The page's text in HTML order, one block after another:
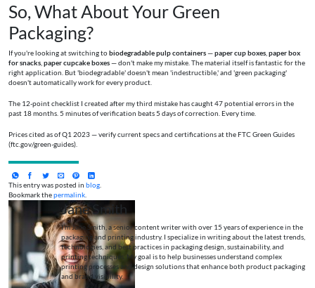
So, What About Your Green
Packaging?
If you're looking at switching tobiodegradable pulp containers—paper cup boxes paper box
for snacks paper cupcake boxes— don't make my mistake. The material itself is fantastic for the
right application. But 'biodegradable' doesn't mean 'indestructible,' and 'green packaging'
doesn't automatically work for every product.
The 12-point checklist I created after my third mistake has caught 47 potential errors in the
past 18 months. 5 minutes of verification beats 5 days of correction. Every time.
Prices cited as of Q1 2023 — verify current specs and certifications at the FTC Green Guides
(ftc.gov/green-guides).
This entry was posted in blog.
Bookmark thepermalink.
Jane Smith
I’m Jane Smith, a senior content writer with over 15 years of experience in the
packaging and printing industry. I specialize in writing about the latest trends,
technologies, and best practices in packaging design, sustainability, and
printing techniques. My goal is to help businesses understand complex
printing processes and design solutions that enhance both product packaging
and brand visibility.